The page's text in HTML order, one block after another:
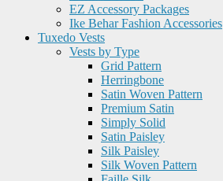
EZ Accessory Packages
Ike Behar Fashion Accessories
Tuxedo Vests
Vests by Type
Grid Pattern
Herringbone
Satin Woven Pattern
Premium Satin
Simply Solid
Satin Paisley
Silk Paisley
Silk Woven Pattern